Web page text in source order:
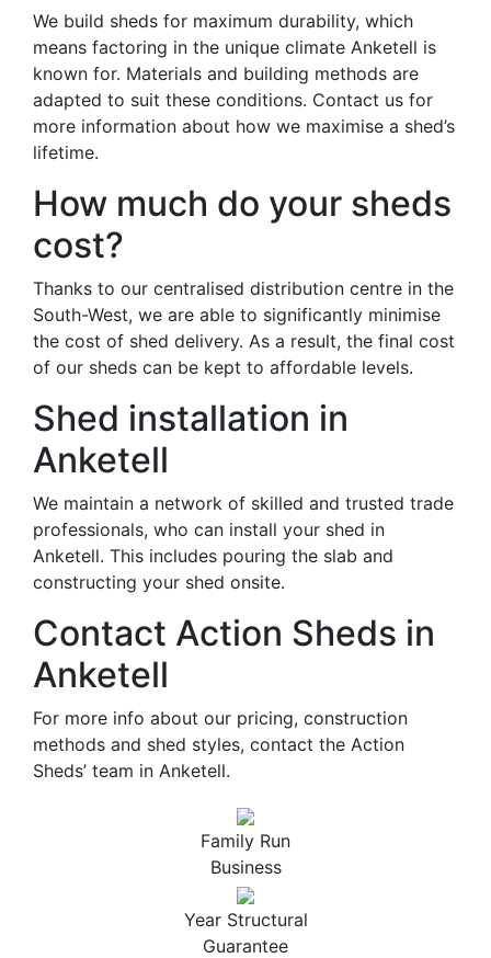
We build sheds for maximum durability, which
means factoring in the unique climate Anketell is
known for. Materials and building methods are
adapted to suit these conditions. Contact us for
more information about how we maximise a shed’s
lifetime.
How much do your sheds
cost?
Thanks to our centralised distribution centre in the
South-West, we are able to significantly minimise
the cost of shed delivery. As a result, the final cost
of our sheds can be kept to affordable levels.
Shed installation in
Anketell
We maintain a network of skilled and trusted trade
professionals, who can install your shed in
Anketell. This includes pouring the slab and
constructing your shed onsite.
Contact Action Sheds in
Anketell
For more info about our pricing, construction
methods and shed styles, contact the Action
Sheds’ team in Anketell.
Family Run
Business
Year Structural
Guarantee